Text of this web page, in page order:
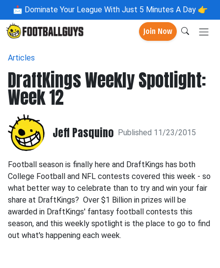
📩 Dominate Your League With Just 5 Minutes A Day 👉
Join Now
Articles
DraftKings Weekly Spotlight:
Week 12
Jeff Pasquino Published 11/23/2015
Football season is finally here and DraftKings has both
College Football and NFL contests covered this week - so
what better way to celebrate than to try and win your fair
share at DraftKings? Over $1 Billion in prizes will be
awarded in DraftKings' fantasy football contests this
season, and this weekly spotlight is the place to go to find
out what's happening each week.